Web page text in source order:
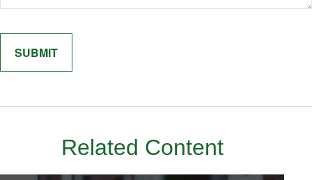
Related Content